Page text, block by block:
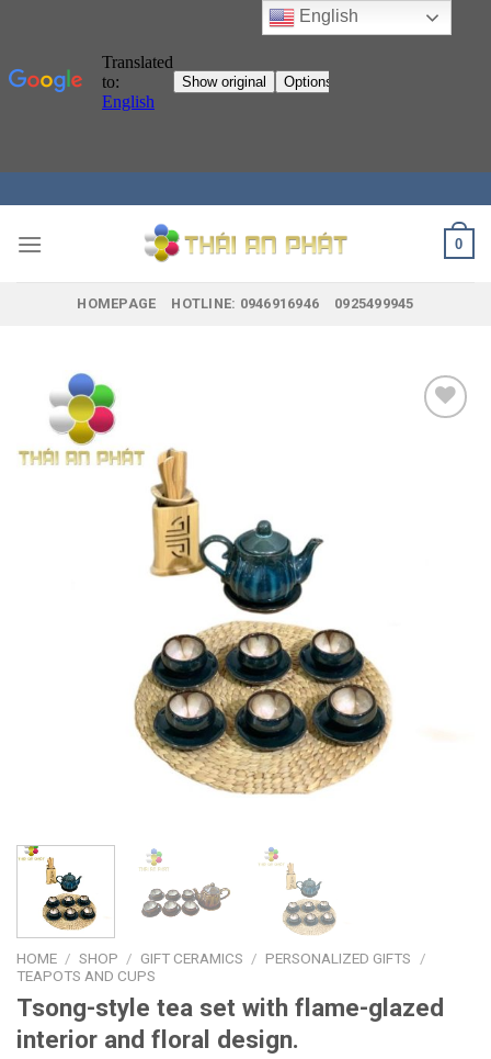
to
content
0
HOMEPAGE HOTLINE: 0946916946 0925499945
HOME / SHOP / GIFT CERAMICS / PERSONALIZED GIFTS
/
TEAPOTS AND CUPS
Tsong-style tea set with flame-glazed
interior and floral design.
English